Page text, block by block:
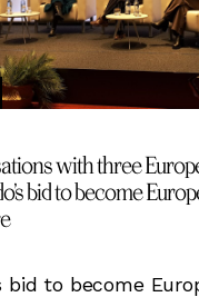
with three
bid to become
bid to become